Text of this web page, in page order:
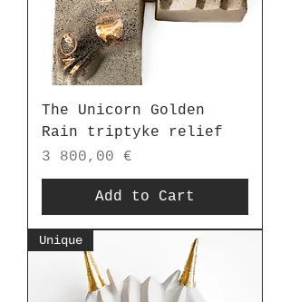
The Unicorn Golden
Rain triptyke relief
Price
3 800,00 €
Add to Cart
Unique